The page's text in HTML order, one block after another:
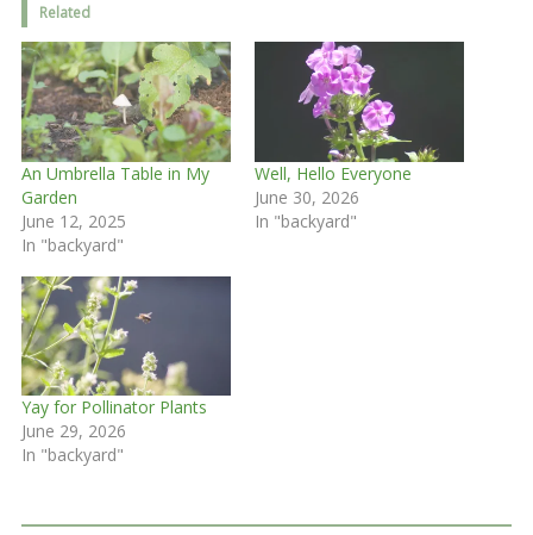
Related
An Umbrella Table in My
Garden
June 12, 2025
In "backyard"
Well, Hello Everyone
June 30, 2026
In "backyard"
Yay for Pollinator Plants
June 29, 2026
In "backyard"